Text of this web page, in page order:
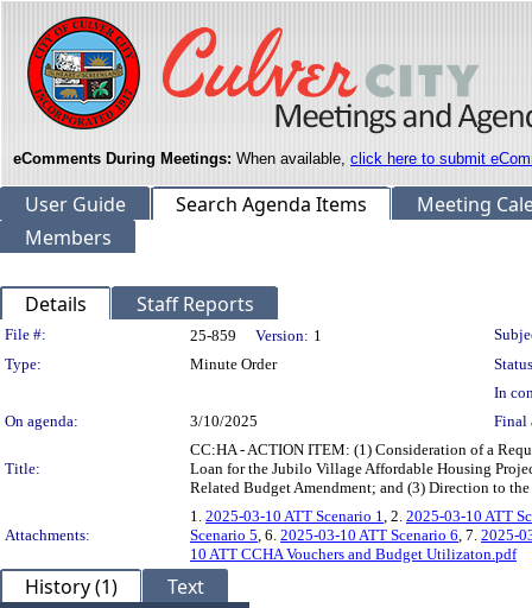
eComments During Meetings: When available, click here to submit
User Guide Search Agenda Items
Meeting
Members
Details Staff Reports
Legislation Details
File #: 25-859 Version: 1
Type:
Minute Order
In
On agenda:
3/10/2025 Final
Title:
CC:HA - ACTION ITEM: (1) Consideration of a
Loan for the Jubilo Village Affordable Housing
Related Budget Amendment; and (3) Direction to
Attachments:
1. 2025-03-10 ATT Scenario 1, 2. 2025-03-10 ATT
Scenario 5, 6. 2025-03-10 ATT Scenario 6, 7. 2025-
10 ATT CCHA Vouchers and Budget Utilizaton.pdf
History (1) Text